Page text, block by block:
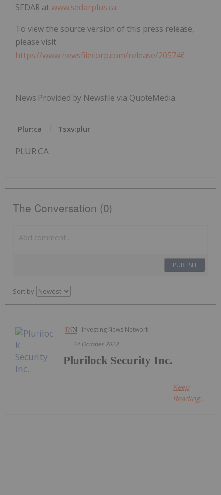
SEDAR atwww.sedarplus.ca.
To view the source version of this press release,
please visit
https://www.newsfilecorp.com/release/205746
News Provided by Newsfile via QuoteMedia
Plur:ca Tsxv:plur
PLUR:CA
The Conversation (0)
PUBLISH
Sort by
Investing News Network
24 October 2022
Plurilock Security Inc.
Keep
Reading...